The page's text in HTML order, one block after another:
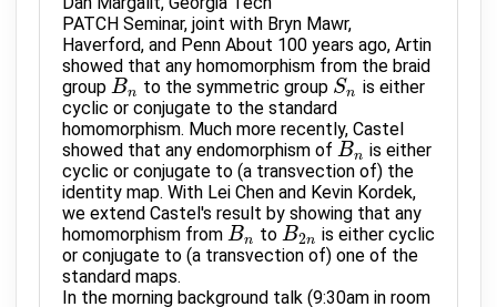
PATCH Seminar, joint with Bryn Mawr,
Haverford, and Penn About 100 years ago, Artin
showed that any homomorphism from the braid
group Bn
Bn to the symmetric group Sn
Sn is either
cyclic or conjugate to the standard
homomorphism. Much more recently, Castel
showed that any endomorphism of Bn
Bn is either
cyclic or conjugate to (a transvection of) the
identity map. With Lei Chen and Kevin Kordek,
we extend Castel's result by showing that any
homomorphism from Bn
Bn toB2n
B2n is either cyclic
or conjugate to (a transvection of) one of the
standard maps.
In the morning background talk (9:30am in room